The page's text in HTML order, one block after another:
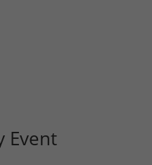
Event